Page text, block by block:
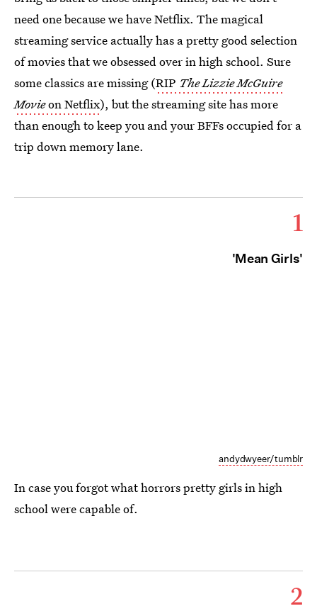
need one because we have Netflix. The magical
streaming service actually has a pretty good selection
of movies that we obsessed over in high school. Sure
some classics are missing (RIP The Lizzie McGuire
Movieon Netflix), but the streaming site has more
than enough to keep you and your BFFs occupied for a
trip down memory lane.
1
'Mean Girls'
andydwyeer/tumblr
In case you forgot what horrors pretty girls in high
school were capable of.
2